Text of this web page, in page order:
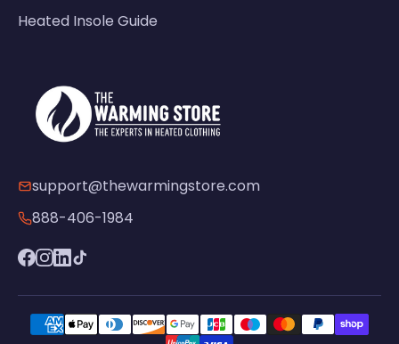
Heated Insole Guide
support@thewarmingstore.com
888-406-1984